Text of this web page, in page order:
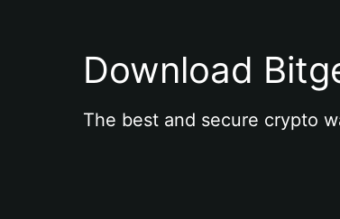
Download
The best and secure crypto